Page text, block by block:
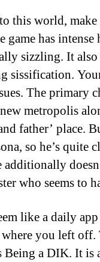
this world, make
game has
sizzling. It
sissification.
The primary
metropolis
father’ place.
so he’s quite
additionally
who seems to
like a daily app
where you left
Being a DIK. It is